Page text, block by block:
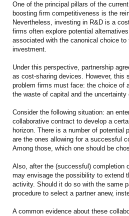
One of the principal pillars of the
boosting firm competitiveness is the
Nevertheless, investing in R&D is a
firms often explore potential
associated with the canonical choice to
investment.
Under this perspective, partnership
as cost-sharing devices. However, this
problem firms must face: the choice of
the waste of capital and the
Consider the following situation: an
collaborative contract to develop a
horizon. There is a number of potential
are the ones allowing for a successful
Among those, which one should be
Also, after the (successful) completion
may envisage the possibility to extend
activity. Should it do so with the same
procedure to select a partner anew,
A common evidence about these